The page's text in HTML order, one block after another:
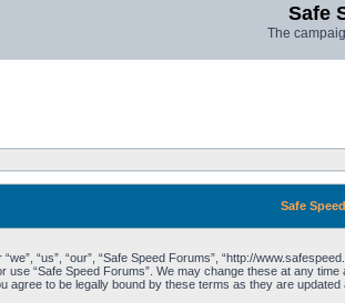
Safe
The
Safe
“us”, “our”, “Safe Speed Forums”, “http://
“Safe Speed Forums”. We may change these at any
agree to be legally bound by these terms as they are updated